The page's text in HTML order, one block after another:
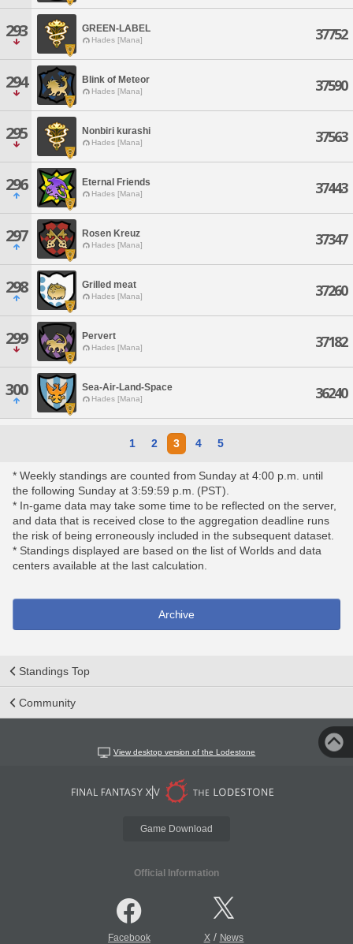
293 GREEN-LABEL
Hades [Mana] 37752
294 Blink of Meteor
Hades [Mana] 37590
295 Nonbiri kurashi
Hades [Mana] 37563
296 Eternal Friends
Hades [Mana] 37443
297 Rosen Kreuz
Hades [Mana] 37347
298 Grilled meat
Hades [Mana] 37260
299 Pervert
Hades [Mana] 37182
300 Sea-Air-Land-Space
Hades [Mana] 36240
1 2 3 4 5
* Weekly standings are counted from Sunday at 4:00 p.m. until
the following Sunday at 3:59:59 p.m. (PST).
* In-game data may take some time to be reflected on the server,
and data that is received close to the aggregation deadline runs
the risk of being erroneously included in the subsequent dataset.
* Standings displayed are based on the list of Worlds and data
centers available at the last calculation.
Archive
Standings Top
Community
View desktop version of the Lodestone
Game Download
Official Information
Facebook X/ News